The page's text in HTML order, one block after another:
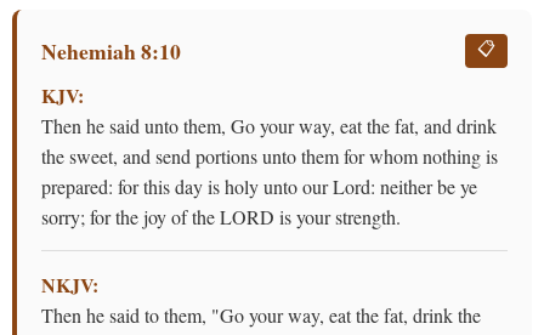
Nehemiah 8:10 📋
KJV:
Then he said unto them, Go your way, eat the fat, and drink
the sweet, and send portions unto them for whom nothing is
prepared: for this day is holy unto our Lord: neither be ye
sorry; for the joy of the LORD is your strength.
NKJV:
Then he said to them, "Go your way, eat the fat, drink the